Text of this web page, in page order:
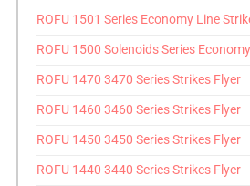
ROFU 1501 Series Economy Line
ROFU 1500 Solenoids Series
ROFU 1470 3470 Series Strikes Flyer
ROFU 1460 3460 Series Strikes Flyer
ROFU 1450 3450 Series Strikes Flyer
ROFU 1440 3440 Series Strikes Flyer